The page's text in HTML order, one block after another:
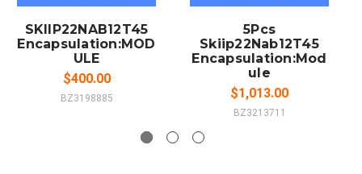
SKIIP22NAB12T45
Encapsulation:MOD
ULE
$400.00
BZ3198885
5Pcs
Skiip22Nab12T45
Encapsulation:Mod
ule
$1,013.00
BZ3213711